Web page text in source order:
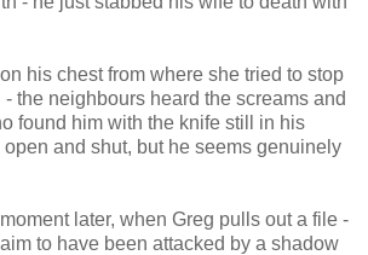
his chest from where she tried to stop
the neighbours heard the screams and
found him with the knife still in his
open and shut, but he seems genuinely
later, when Greg pulls out a file -
to have been attacked by a shadow